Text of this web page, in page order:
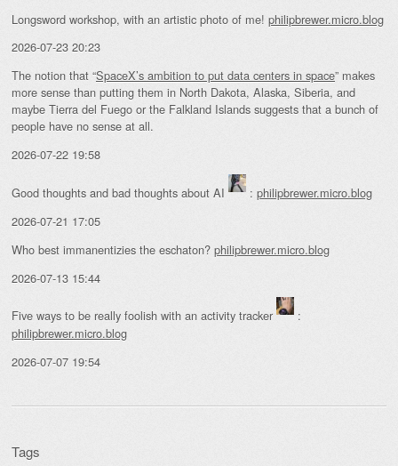
Longsword workshop, with an artistic photo of me! philipbrewer.micro.blog
2026-07-23 20:23
The notion that “SpaceX’s ambition to put data centers in space” makes
more sense than putting them in North Dakota, Alaska, Siberia, and
maybe Tierra del Fuego or the Falkland Islands suggests that a bunch of
people have no sense at all.
2026-07-22 19:58
Good thoughts and bad thoughts about AI : philipbrewer.micro.blog
2026-07-21 17:05
Who best immanentizies the eschaton? philipbrewer.micro.blog
2026-07-13 15:44
Five ways to be really foolish with an activity tracker
:
philipbrewer.micro.blog
2026-07-07 19:54
Tags